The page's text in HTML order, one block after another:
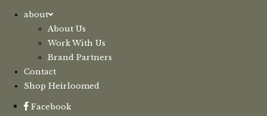
about
About Us
Work With Us
Brand Partners
Contact
Shop Heirloomed
Facebook